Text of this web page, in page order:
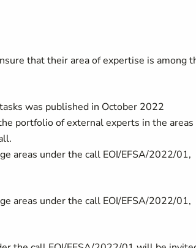
that their area of expertise is among
was published in October 2022
portfolio of external experts in the areas
areas under the call EOI/EFSA/2022/01,
areas under the call EOI/EFSA/2022/01,